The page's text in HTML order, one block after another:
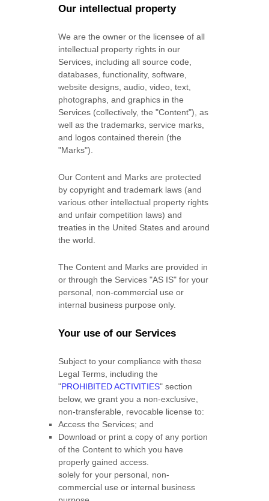
Our intellectual property
We are the owner or the licensee of all
intellectual property rights in our
Services, including all source code,
databases, functionality, software,
website designs, audio, video, text,
photographs, and graphics in the
Services (collectively, the"Content"), as
well as the trademarks, service marks,
and logos contained therein (the
"Marks").
Our Content and Marks are protected
by copyright and trademark laws (and
various other intellectual property rights
and unfair competition laws) and
treaties in the United States and around
the world.
The Content and Marks are provided in
or through the Services"AS IS" for your
personal, non-commercial use or
internal business purpose only.
Your use of our Services
Subject to your compliance with these
Legal Terms, including the
"PROHIBITED ACTIVITIES" section
below, we grant you a non-exclusive,
non-transferable, revocable license to:
Access the Services; and
Download or print a copy of any portion
of the Content to which you have
properly gained access.
solely for your personal, non-
commercial use or internal business